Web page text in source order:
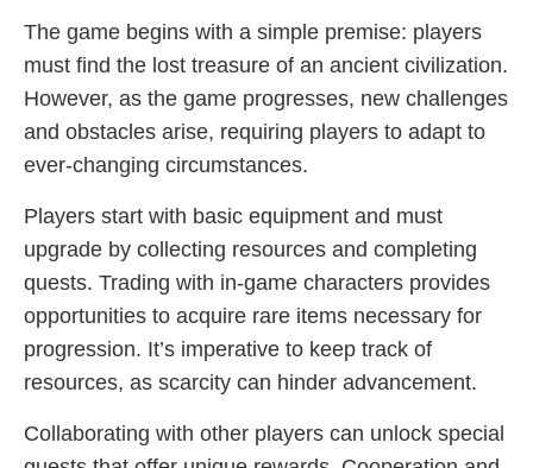
The game begins with a simple premise: players
must find the lost treasure of an ancient civilization.
However, as the game progresses, new challenges
and obstacles arise, requiring players to adapt to
ever-changing circumstances.
Players start with basic equipment and must
upgrade by collecting resources and completing
quests. Trading with in-game characters provides
opportunities to acquire rare items necessary for
progression. It’s imperative to keep track of
resources, as scarcity can hinder advancement.
Collaborating with other players can unlock special